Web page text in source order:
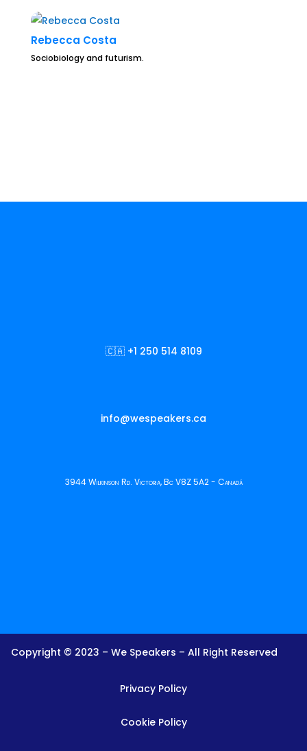
Rebecca Costa
Sociobiology and futurism.
🇨🇦 +1 250 514 8109
info@wespeakers.ca
3944 Wilkinson Rd. Victoria, Bc V8Z 5A2 - Canadá
Copyright © 2023 – We Speakers – All Right Reserved
Privacy Policy
Cookie Policy